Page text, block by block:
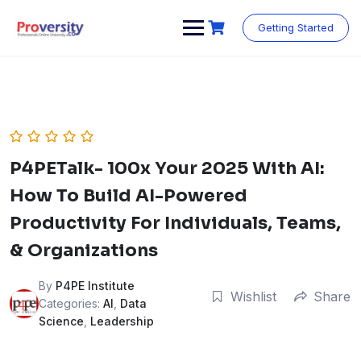
content
Getting Started
P4PETalk- 100x Your 2025 With AI:
How To Build AI-Powered
Productivity For Individuals, Teams,
& Organizations
By P4PE Institute
Categories: AI Data
Science Leadership
Wishlist Share